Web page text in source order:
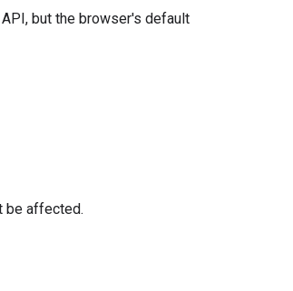
but the browser's default
be affected.